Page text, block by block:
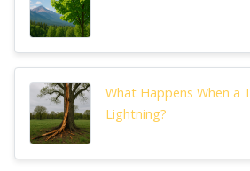
What Happens When a
Lightning?